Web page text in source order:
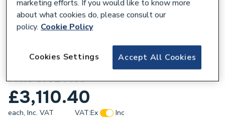
Grundfos MAGNA3 D 32-60 180 1x230V
PN10 97924450
£3,110.40
each, Inc. VAT VAT:Ex
Inc
marketing efforts. If you would like to know more
about what cookies do, please consult our
policy. Cookie Policy
Accept All Cookies
Cookies Settings